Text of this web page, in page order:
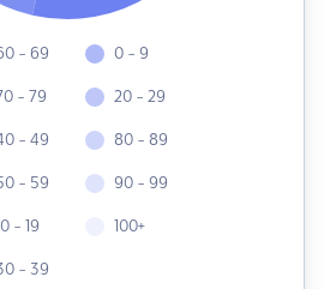
- 69
- 79
- 49
- 59
10 - 19
- 39
0 - 9
20 - 29
80 - 89
90 - 99
100+